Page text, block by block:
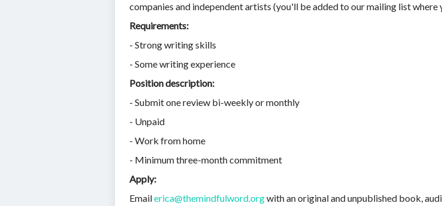
companies and independent artists (you'll be added to our mailing list
Requirements:
- Strong writing skills
- Some writing experience
Position description:
- Submit one review bi-weekly or monthly
- Unpaid
- Work from home
- Minimum three-month commitment
Apply:
Emailerica@themindfulword.orgwith an original and unpublished book,